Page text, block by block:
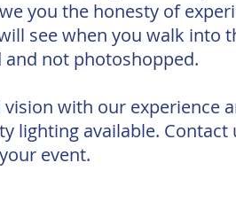
you the honesty of
see when you walk into
not photoshopped.
with our experience
lighting available.
event.